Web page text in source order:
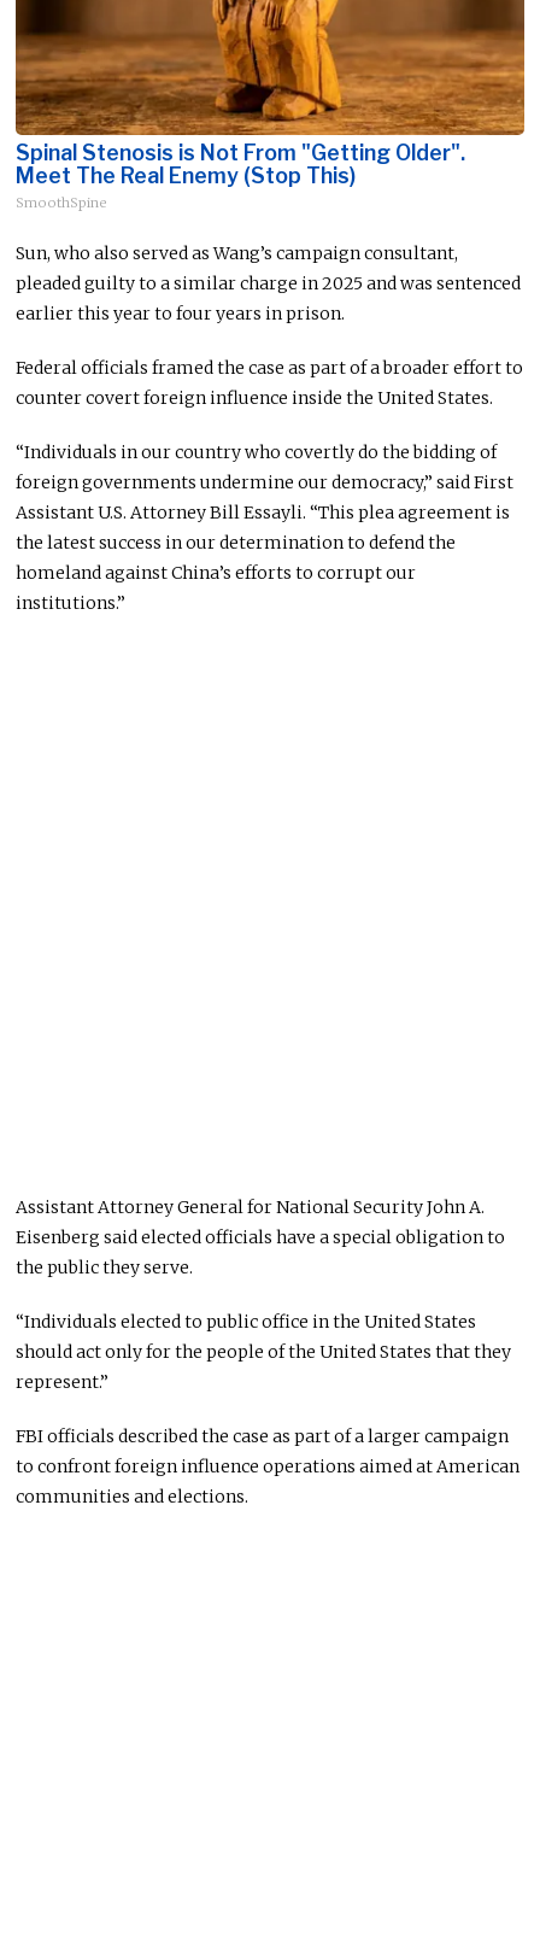
Spinal Stenosis is Not From "Getting Older".
Meet The Real Enemy (Stop This)
SmoothSpine
Sun, who also served as Wang’s campaign consultant,
pleaded guilty to a similar charge in 2025 and was sentenced
earlier this year to four years in prison.
Federal officials framed the case as part of a broader effort to
counter covert foreign influence inside the United States.
“Individuals in our country who covertly do the bidding of
foreign governments undermine our democracy,” said First
Assistant U.S. Attorney Bill Essayli. “This plea agreement is
the latest success in our determination to defend the
homeland against China’s efforts to corrupt our
institutions.”
Assistant Attorney General for National Security John A.
Eisenberg said elected officials have a special obligation to
the public they serve.
“Individuals elected to public office in the United States
should act only for the people of the United States that they
represent.”
FBI officials described the case as part of a larger campaign
to confront foreign influence operations aimed at American
communities and elections.